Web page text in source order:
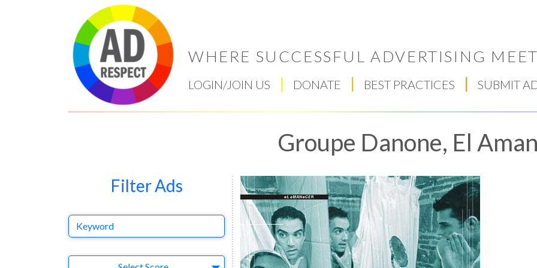
WHERE SUCCESSFUL ADVERTISING
LOGIN/JOIN US DONATE BEST PRACTICES SUBMIT
Groupe Danone, El
Filter Ads
Select AdRespect Score